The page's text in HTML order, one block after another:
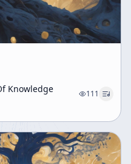
Knowledge
111